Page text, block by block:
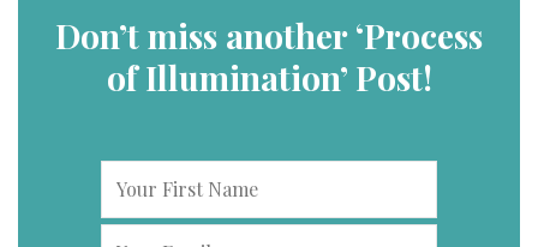
Don’t miss another ‘Process
of Illumination’ Post!